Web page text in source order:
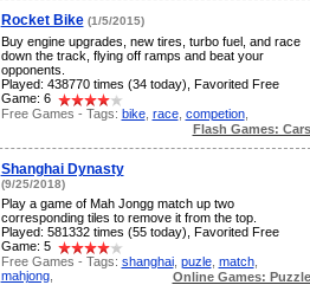
Rocket Bike (1/5/2015)
Buy engine upgrades, new tires, turbo fuel, and race
down the track, flying off ramps and beat your
opponents.
Played: 438770 times (34 today), Favorited Free
Game: 6
Free Games - Tags: bike, race, competion,
Flash Games: Cars
Shanghai Dynasty
(9/25/2018)
Play a game of Mah Jongg match up two
corresponding tiles to remove it from the top.
Played: 581332 times (55 today), Favorited Free
Game: 5
Free Games - Tags: shanghai, puzle, match,
mahjong, Online Games: Puzzle